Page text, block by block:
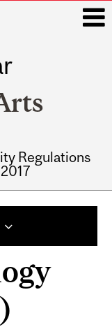
Regulations